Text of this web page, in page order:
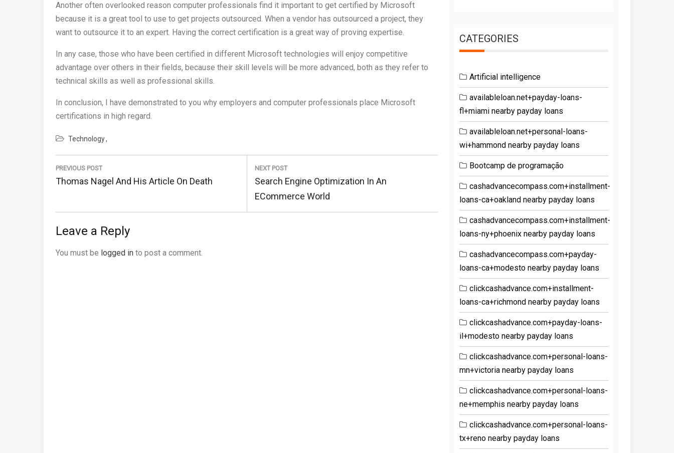
Another often overlooked reason computer professionals find it important to get certified by Microsoft
because it is a great tool to use to get projects outsourced. When a vendor has outsourced a project, they
want to outsource it to an expert. Having the correct certification is a great way of proving expertise.
In any case, those who have been certified in different Microsoft technologies will enjoy competitive
advantage over others in their fields, because their skill levels will be more advanced, both as they refer to
technical skills as well as professional skills.
In conclusion, I have demonstrated to you why employers and computer professionals place Microsoft
certifications in high regard.
Technology
Post
navigation
PREVIOUS POST
Previous
Thomas Nagel And His Article On Death
NEXT POST
Next
Post:
Search Engine Optimization In An
ECommerce World
Leave a Reply
You must be logged in to post a comment.
CATEGORIES
Artificial intelligence
availableloan.net+payday-loans-
fl+miami nearby payday loans
availableloan.net+personal-loans-
wi+hammond nearby payday loans
Bootcamp de programação
cashadvancecompass.com+installment-
loans-ca+oakland nearby payday loans
cashadvancecompass.com+installment-
loans-ny+phoenix nearby payday loans
cashadvancecompass.com+payday-
loans-ca+modesto nearby payday loans
clickcashadvance.com+installment-
loans-ca+richmond nearby payday loans
clickcashadvance.com+payday-loans-
il+modesto nearby payday loans
clickcashadvance.com+personal-loans-
mn+victoria nearby payday loans
clickcashadvance.com+personal-loans-
ne+memphis nearby payday loans
clickcashadvance.com+personal-loans-
tx+reno nearby payday loans